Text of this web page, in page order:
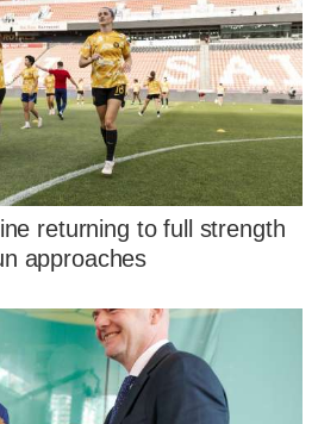
returning to full strength
approaches